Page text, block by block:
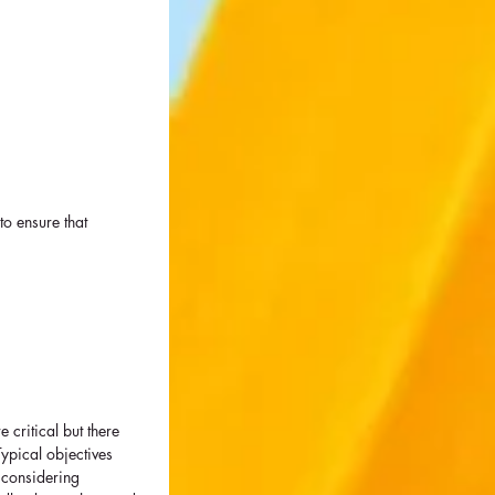
ensure that
critical but there
objectives